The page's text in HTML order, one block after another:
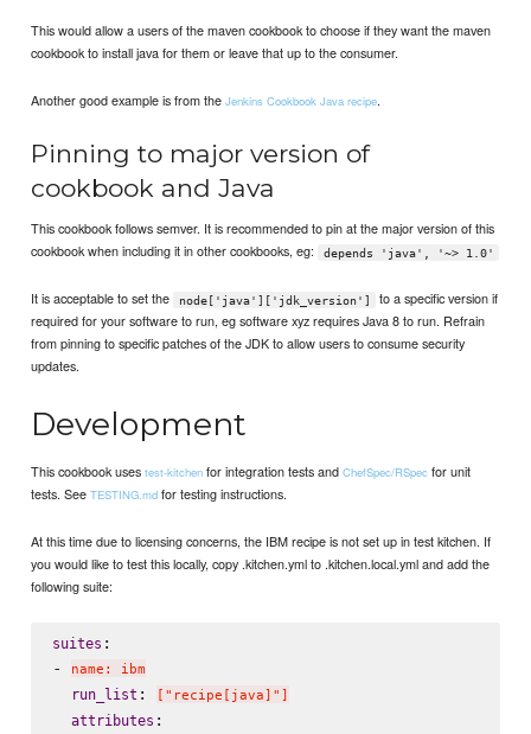
This would allow a users of the maven cookbook to choose if they want the maven
cookbook to install java for them or leave that up to the consumer.
Another good example is from theJenkins Cookbook Java recipe.
Pinning to major version of
cookbook and Java
This cookbook follows semver. It is recommended to pin at the major version of this
cookbook when including it in other cookbooks, eg:
depends 'java', '~> 1.0'
It is acceptable to set the node['java']['jdk_version']
to a specific version if
required for your software to run, eg software xyz requires Java 8 to run. Refrain
from pinning to specific patches of the JDK to allow users to consume security
updates.
Development
This cookbook usestest-kitchen for integration tests andChefSpec/RSpec for unit
tests. SeeTESTING.md for testing instructions.
At this time due to licensing concerns, the IBM recipe is not set up in test kitchen. If
you would like to test this locally, copy .kitchen.yml to .kitchen.local.yml and add the
following suite:
suites :
-
name: ibm
run_list : ["recipe[java]"]
attributes :